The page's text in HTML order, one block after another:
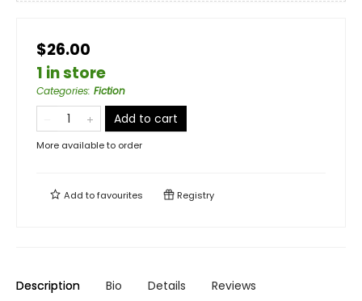
$26.00
1 in store
Categories: Fiction
Add to cart
More available to order
Add tofavourites Registry
Description Bio Details Reviews